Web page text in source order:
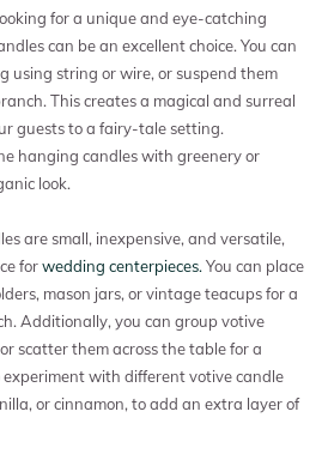
for a unique and eye-catching
can be an excellent choice. You can
using string or wire, or suspend them
This creates a magical and surreal
guests to a fairy-tale setting.
hanging candles with greenery or
look.
are small, inexpensive, and versatile,
forwedding centerpieces. You can place
mason jars, or vintage teacups for a
Additionally, you can group votive
scatter them across the table for a
experiment with different votive candle
or cinnamon, to add an extra layer of